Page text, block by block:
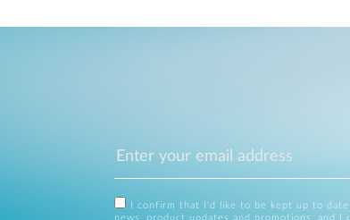
I confirm that I'd like to be kept up to
news, product updates and promotions, and I